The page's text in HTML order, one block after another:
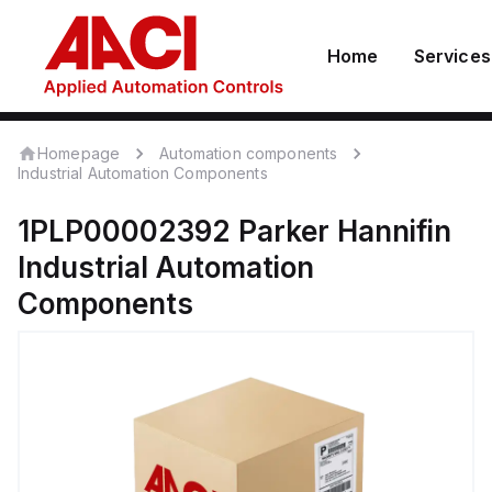
Home Services
Homepage
Automation components
Industrial Automation Components
1PLP00002392 Parker Hannifin
Industrial Automation
Components